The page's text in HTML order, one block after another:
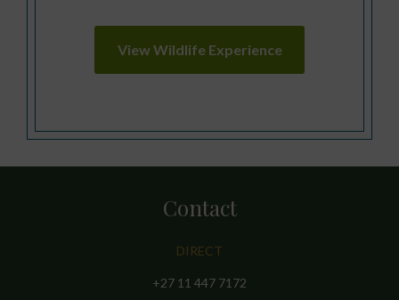
View Wildlife Experience
Contact
DIRECT
+27 11 447 7172